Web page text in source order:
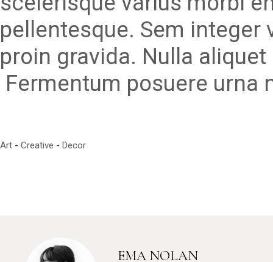
pellentesque. Sem
proin gravida. Nulla
Fermentum posuere urna
Art Creative Decor
EMA NOLAN